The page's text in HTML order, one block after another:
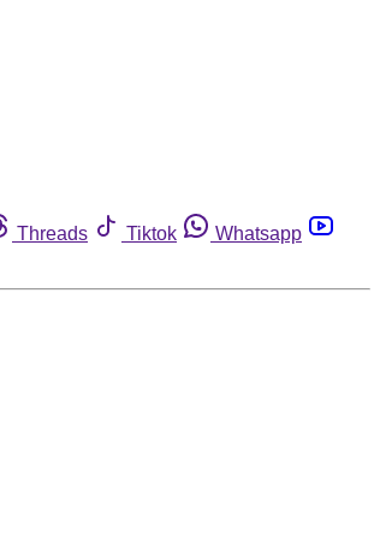
Threads Tiktok
Whatsapp